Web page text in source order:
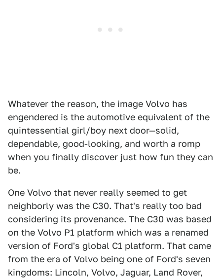
Whatever the reason, the image Volvo has
engendered is the automotive equivalent of the
quintessential girl/boy next door—solid,
dependable, good-looking, and worth a romp
when you finally discover just how fun they can
be.
One Volvo that never really seemed to get
neighborly was the C30. That's really too bad
considering its provenance. The C30 was based
on the Volvo P1 platform which was a renamed
version of Ford's global C1 platform. That came
from the era of Volvo being one of Ford's seven
kingdoms: Lincoln, Volvo, Jaguar, Land Rover,